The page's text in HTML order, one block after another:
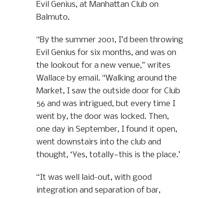
Evil Genius, at Manhattan Club on
Balmuto.
“By the summer 2001, I’d been throwing
Evil Genius for six months, and was on
the lookout for a new venue,” writes
Wallace by email. “Walking around the
Market, I saw the outside door for Club
56 and was intrigued, but every time I
went by, the door was locked. Then,
one day in September, I found it open,
went downstairs into the club and
thought, ‘Yes, totally—this is the place.’
“It was well laid-out, with good
integration and separation of bar,